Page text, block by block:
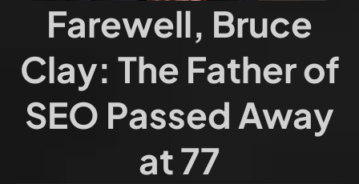
Farewell, Bruce
Clay: The Father of
SEO Passed Away
at 77